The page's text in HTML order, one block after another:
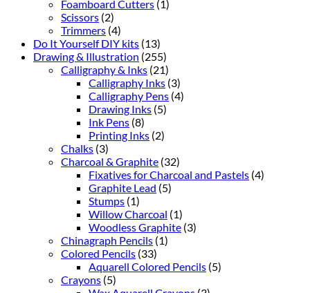
Foamboard Cutters (1)
Scissors (2)
Trimmers (4)
Do It Yourself DIY kits (13)
Drawing & Illustration (255)
Calligraphy & Inks (21)
Calligraphy Inks (3)
Calligraphy Pens (4)
Drawing Inks (5)
Ink Pens (8)
Printing Inks (2)
Chalks (3)
Charcoal & Graphite (32)
Fixatives for Charcoal and Pastels (4)
Graphite Lead (5)
Stumps (1)
Willow Charcoal (1)
Woodless Graphite (3)
Chinagraph Pencils (1)
Colored Pencils (33)
Aquarell Colored Pencils (5)
Crayons (5)